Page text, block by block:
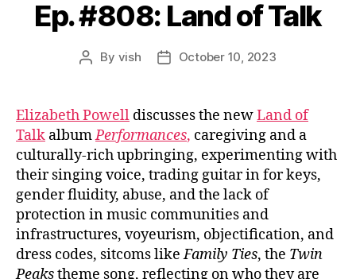
Ep. #808: Land of Talk
Post
By vish
PostOctober 10, 2023
Elizabeth Powell discusses the newLand of
Talk albumPerformances, caregiving and a
culturally-rich upbringing, experimenting with
their singing voice, trading guitar in for keys,
gender fluidity, abuse, and the lack of
protection in music communities and
infrastructures, voyeurism, objectification, and
dress codes, sitcoms likeFamily Ties, the Twin
Peakstheme song, reflecting on who they are